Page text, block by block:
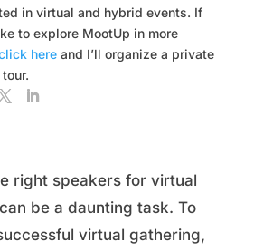
in virtual and hybrid events. If
to explore MootUp in more
hereand I’ll organize a private
right speakers for virtual
be a daunting task. To
virtual gathering,